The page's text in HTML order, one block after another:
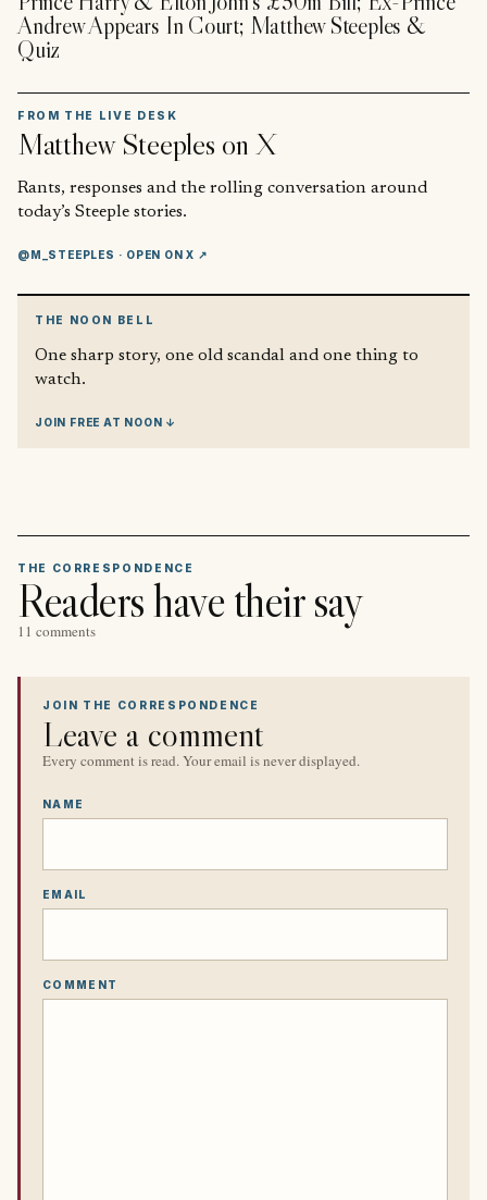
Andrew Appears In Court; Matthew Steeples &
Quiz
FROM THE LIVE DESK
Matthew Steeples on X
Rants, responses and the rolling conversation around
today’s Steeple stories.
@M_STEEPLES · OPEN ON X ↗
THE NOON BELL
One sharp story, one old scandal and one thing to
watch.
JOIN FREE AT NOON ↓
THE CORRESPONDENCE
Readers have their say
11 comments
JOIN THE CORRESPONDENCE
Leave a comment
Every comment is read. Your email is never displayed.
NAME
EMAIL
COMMENT